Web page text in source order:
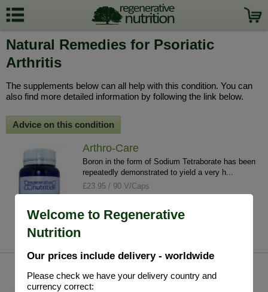
Welcome to Regenerative
Nutrition
Our prices include delivery - worldwide
Please check we have your delivery country and
currency correct:
Natural Remedies for Psoriatic
Arthritis
The supplements below can all help with this condition. You can
also find more detailed information by following the link below.
Advice on this condition
Arthro-Care
Boron in the form of Sodium Tetraborate has been
repeatedly demonstrated to yield a very h...
£23.95 / 90 V/Caps
Adrenal MAX Support PLUS &
Adrenal MAX Clinical Support